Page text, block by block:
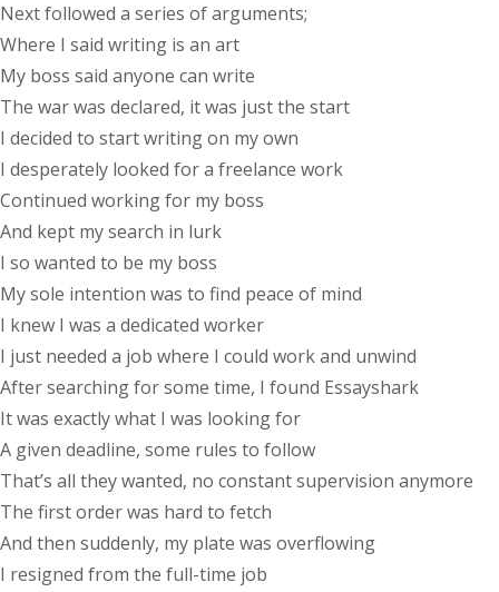
Next followed a series of arguments;
Where I said writing is an art
My boss said anyone can write
The war was declared, it was just the start
I decided to start writing on my own
I desperately looked for a freelance work
Continued working for my boss
And kept my search in lurk
I so wanted to be my boss
My sole intention was to find peace of mind
I knew I was a dedicated worker
I just needed a job where I could work and unwind
After searching for some time, I found Essayshark
It was exactly what I was looking for
A given deadline, some rules to follow
That’s all they wanted, no constant supervision anymore
The first order was hard to fetch
And then suddenly, my plate was overflowing
I resigned from the full-time job